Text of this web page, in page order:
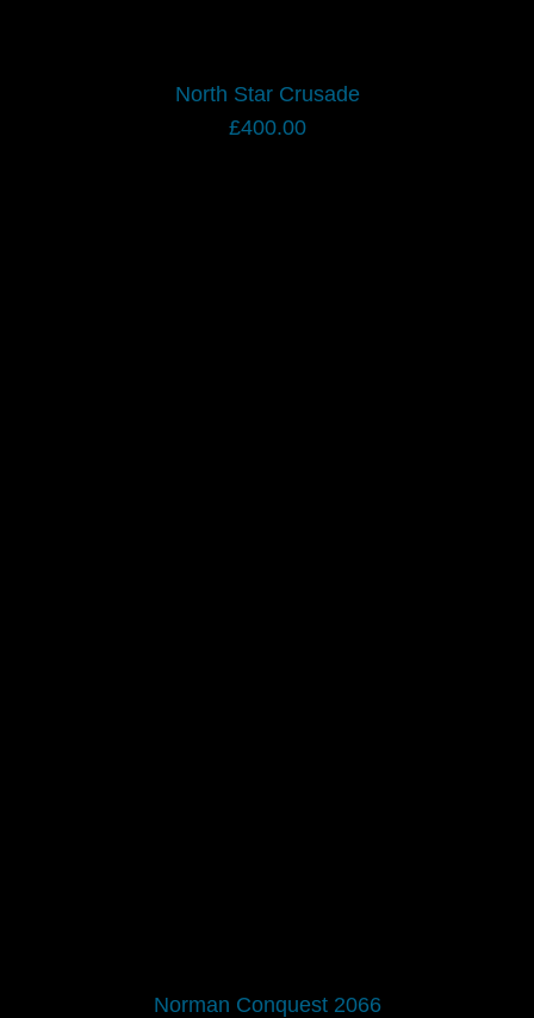
North Star Crusade
£400.00
Norman Conquest 2066